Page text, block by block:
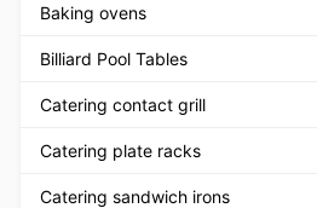
Baking ovens
Billiard Pool Tables
Catering contact grill
Catering plate racks
Catering sandwich irons